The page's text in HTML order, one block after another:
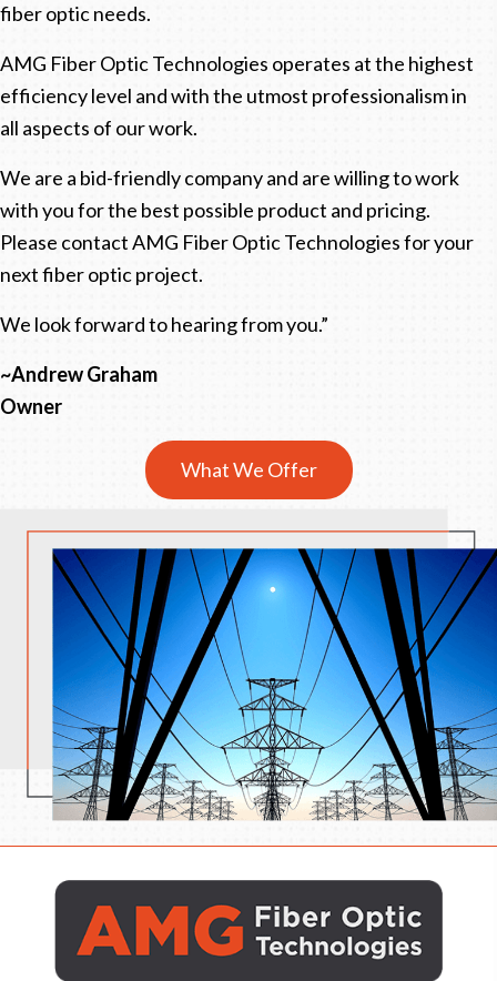
fiber optic needs.
AMG Fiber Optic Technologies operates at the highest
efficiency level and with the utmost professionalism in
all aspects of our work.
We are a bid-friendly company and are willing to work
with you for the best possible product and pricing.
Please contact AMG Fiber Optic Technologies for your
next fiber optic project.
We look forward to hearing from you.”
~Andrew Graham
Owner
What We Offer